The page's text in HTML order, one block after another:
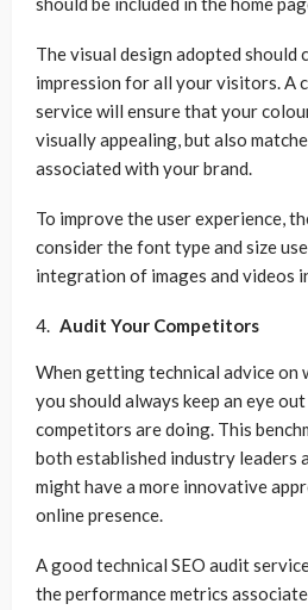
The visual design adopted
impression for all your visitors. A
service will ensure that your
visually appealing, but also
associated with your brand.
To improve the user experience,
consider the font type and size
integration of images and videos
Audit Your Competitors
When getting technical advice on
you should always keep an eye
competitors are doing. This
both established industry leaders
might have a more innovative
online presence.
A good technical SEO audit
the performance metrics